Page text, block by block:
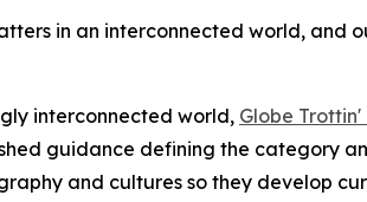
in an interconnected world, and
interconnected world, Globe Trottin'
guidance defining the category
and cultures so they develop